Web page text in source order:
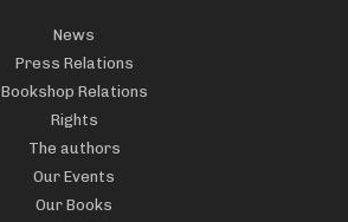
News
Press Relations
Bookshop Relations
Rights
The authors
Our Events
Our Books